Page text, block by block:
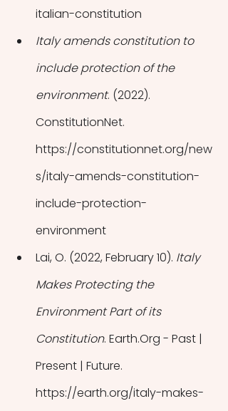
italian-constitution
Italy amends constitution to
include protection of the
environment. (2022).
ConstitutionNet.
https://constitutionnet.org/new
s/italy-amends-constitution-
include-protection-
environment
Lai, O. (2022, February 10). Italy
Makes Protecting the
Environment Part of its
Constitution. Earth.Org - Past |
Present | Future.
https://earth.org/italy-makes-